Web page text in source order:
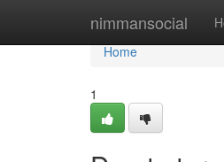
nimmansocial
Home
Home
1